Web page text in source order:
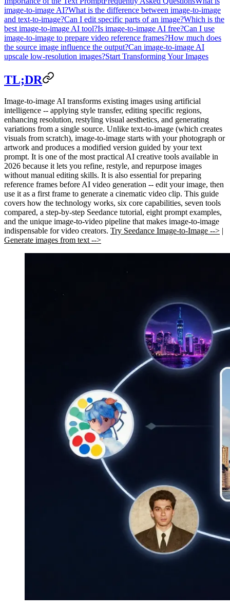
image-to-image AI?What is the difference between image-to-image
and text-to-image?Can I edit specific parts of an image?Which is the
best image-to-image AI tool?Is image-to-image AI free?Can I use
image-to-image to prepare video reference frames?How much does
the source image influence the output?Can image-to-image AI
upscale low-resolution images?Start Transforming Your Images
TL;DR
Image-to-image AI transforms existing images using artificial
intelligence -- applying style transfer, editing specific regions,
enhancing resolution, restyling visual aesthetics, and generating
variations from a single source. Unlike text-to-image (which creates
visuals from scratch), image-to-image starts with your photograph or
artwork and produces a modified version guided by your text
prompt. It is one of the most practical AI creative tools available in
2026 because it lets you refine, restyle, and repurpose images
without manual editing skills. It is also essential for preparing
reference frames before AI video generation -- edit your image, then
use it as a first frame to generate a cinematic video clip. This guide
covers how the technology works, six core capabilities, seven tools
compared, a step-by-step Seedance tutorial, eight prompt examples,
and the unique image-to-video pipeline that makes image-to-image
indispensable for video creators. Try Seedance Image-to-Image --> |
Generate images from text -->